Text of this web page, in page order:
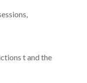
t and the